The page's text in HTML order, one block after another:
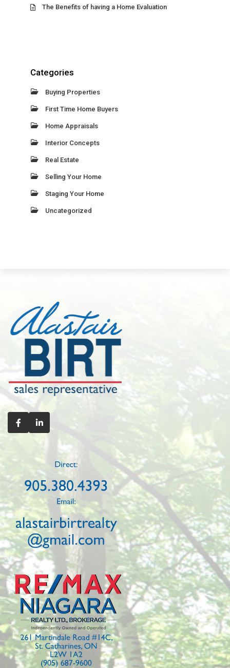
The Benefits of having a Home Evaluation
Categories
Buying Properties
First Time Home Buyers
Home Appraisals
Interior Concepts
Real Estate
Selling Your Home
Staging Your Home
Uncategorized